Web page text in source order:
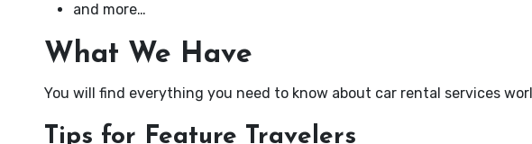
and more…
What We Have
You will find everything you need to know about car rental services
Tips for Feature Travelers